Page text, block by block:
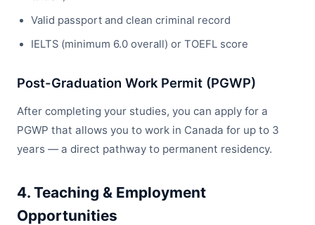
Valid passport and clean criminal record
IELTS (minimum 6.0 overall) or TOEFL score
Post-Graduation Work Permit (PGWP)
After completing your studies, you can apply for a
PGWP that allows you to work in Canada for up to 3
years — a direct pathway to permanent residency.
4. Teaching & Employment
Opportunities